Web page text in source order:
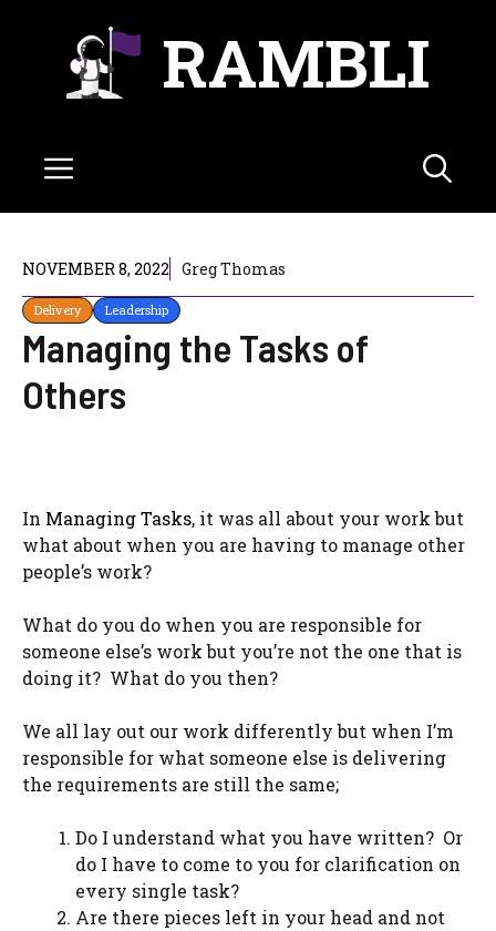
RAMBLI
Menu
NOVEMBER 8, 2022 Greg Thomas
Delivery Leadership
Managing the Tasks of
Others
In Managing Tasks, it was all about your work but
what about when you are having to manage other
people’s work?
What do you do when you are responsible for
someone else’s work but you’re not the one that is
doing it? What do you then?
We all lay out our work differently but when I’m
responsible for what someone else is delivering
the requirements are still the same;
Do I understand what you have written? Or
do I have to come to you for clarification on
every single task?
Are there pieces left in your head and not